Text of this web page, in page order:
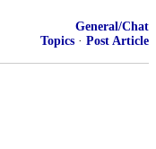
General/Chat
Topics · Post Article